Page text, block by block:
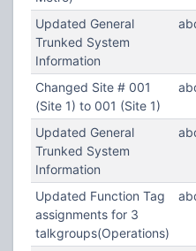
Updated General
Trunked System
Information
Changed Site # 001
(Site 1) to 001 (Site 1)
Updated General
Trunked System
Information
Updated Function Tag
assignments for 3
talkgroups(Operations)